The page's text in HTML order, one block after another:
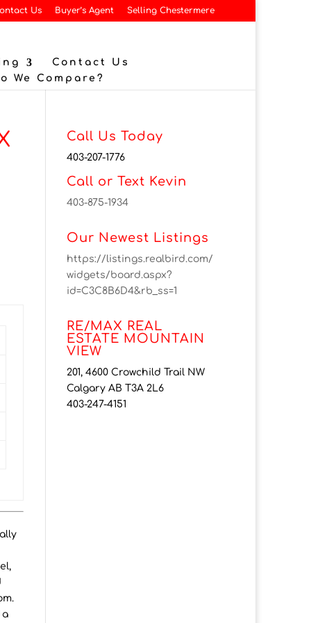
Us Buyer’s Agent Selling Chestermere
Contact Us
We Compare?
a
Call Us Today
403-207-1776
Call or Text Kevin
403-875-1934
Our Newest Listings
https://listings.realbird.com/
widgets/board.aspx?
id=C3C8B6D4&rb_ss=1
RE/MAX REAL
ESTATE MOUNTAIN
VIEW
201, 4600 Crowchild Trail NW
Calgary AB T3A 2L6
403-247-4151